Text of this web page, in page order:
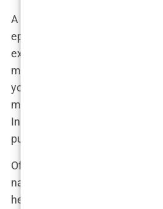
A beauty expert once
episode that Khleopatre’s
example of how subtle
massive impact. “It’s not
your appearance,” they said.
making small changes that
In Khleopatre’s case, it’s that
pulls everything together.”
Of course, some fans
natural aging process—after all,
her early 20s, the age when